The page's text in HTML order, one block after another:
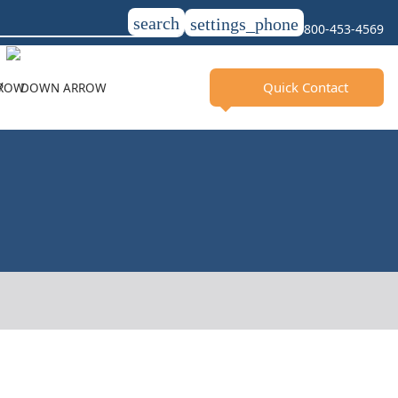
search settings_phone 800-453-4569
Quick Contact